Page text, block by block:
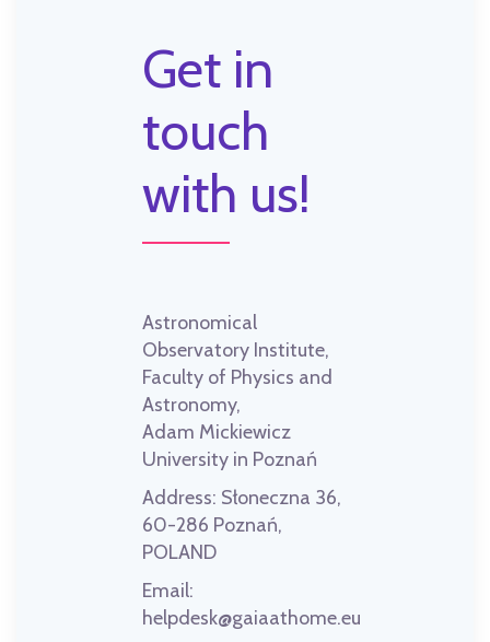
Get in
touch
with us!
Astronomical
Observatory Institute,
Faculty of Physics and
Astronomy,
Adam Mickiewicz
University in Poznań
Address: Słoneczna 36,
60-286 Poznań,
POLAND
Email:
helpdesk@gaiaathome.eu